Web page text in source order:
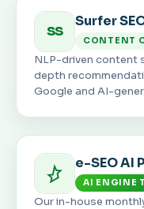
SS
Surfer
CONTENT
NLP-driven content
depth
Google and AI-
e-SEO AI
AI ENGINE
Our in-house